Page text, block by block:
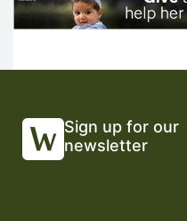
Sign up for our
newsletter